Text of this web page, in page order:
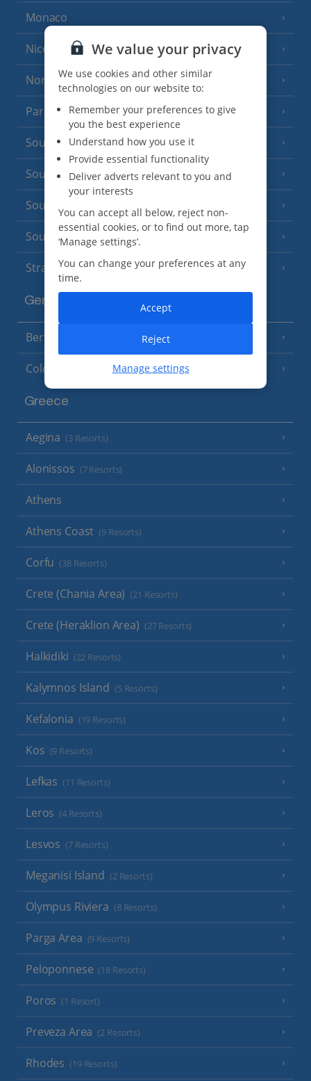
Monaco
Nice
North of France (1 Resort)
Paris
South-west France (3 Resorts)
South of France (Girona Airport) (2 Resorts)
South of France (Nice Airport) (16 Resorts)
South of France (Perpignan Airport)
Strasbourg
Germany
Berlin
Cologne
Greece
Aegina (3 Resorts)
Alonissos (7 Resorts)
Athens
Athens Coast (9 Resorts)
Corfu (38 Resorts)
Crete (Chania Area) (21 Resorts)
Crete (Heraklion Area) (27 Resorts)
Halkidiki (22 Resorts)
Kalymnos Island (5 Resorts)
Kefalonia (19 Resorts)
Kos (9 Resorts)
Lefkas (11 Resorts)
Leros (4 Resorts)
Lesvos (7 Resorts)
Meganisi Island (2 Resorts)
Olympus Riviera (8 Resorts)
Parga Area (9 Resorts)
Peloponnese (18 Resorts)
Poros (1 Resort)
Preveza Area (2 Resorts)
Rhodes (19 Resorts)
We value your privacy
We use cookies and other similar
technologies on our website to:
Remember your preferences to give
you the best experience
Understand how you use it
Provide essential functionality
Deliver adverts relevant to you and
your interests
You can accept all below, reject non-
essential cookies, or to find out more, tap
‘Manage settings’.
You can change your preferences at any
time.
Manage settings
Reject
Accept